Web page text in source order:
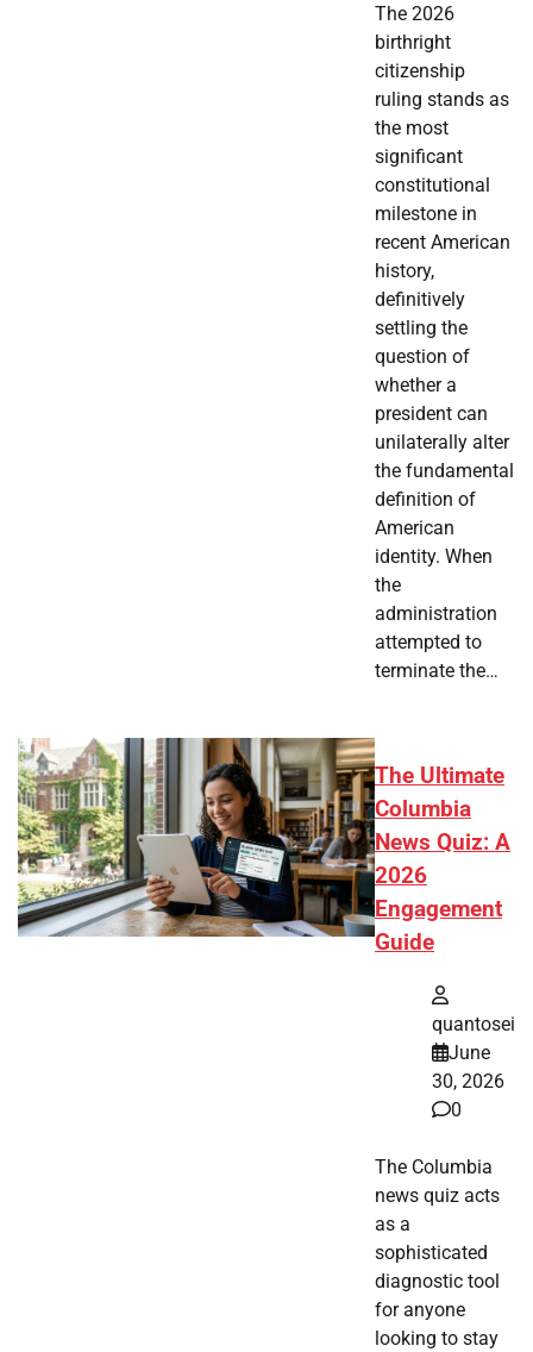
The 2026
birthright
citizenship
ruling stands as
the most
significant
constitutional
milestone in
recent American
history,
definitively
settling the
question of
whether a
president can
unilaterally alter
the fundamental
definition of
American
identity. When
the
administration
attempted to
terminate the…
The Ultimate
Columbia
News Quiz: A
2026
Engagement
Guide
quantosei
June
30, 2026
0
The Columbia
news quiz acts
as a
sophisticated
diagnostic tool
for anyone
looking to stay